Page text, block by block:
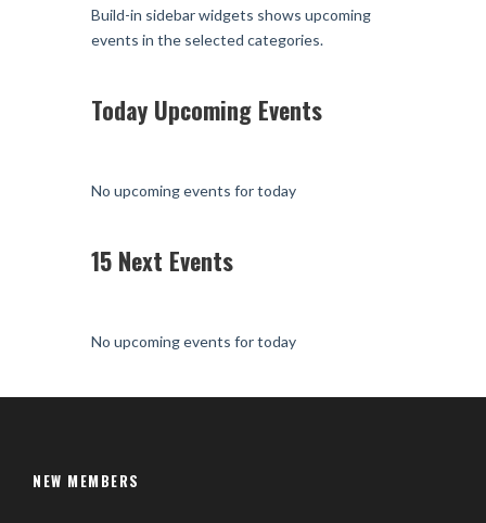
Build-in sidebar widgets shows upcoming
events in the selected categories.
Today Upcoming Events
No upcoming events for today
15 Next Events
No upcoming events for today
NEW MEMBERS